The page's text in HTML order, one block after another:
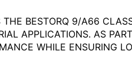
THE BESTORQ 9/A66
APPLICATIONS. AS
WHILE ENSURING